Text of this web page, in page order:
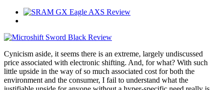
Cynicism aside, it seems there is an extreme, largely undiscussed
price associated with electronic shifting. And, for what? With such
little upside in the way of so much associated cost for both the
environment and the consumer, I fail to understand what the